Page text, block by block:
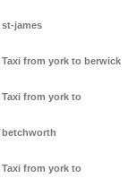
st-james
Taxi from york to berwick
Taxi from york to
betchworth
Taxi from york to